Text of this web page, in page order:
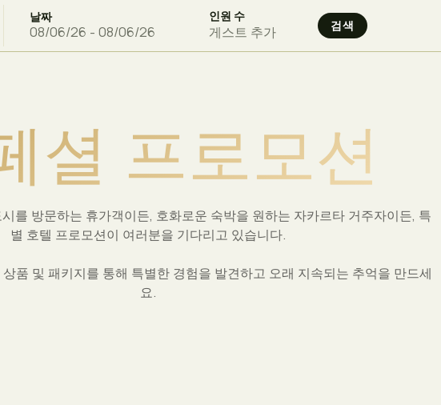
날짜 인원 수
게스트 추가
셜 프로모션
를 방문하는 휴가객이든, 호화로운 숙박을 원하는 자카르타 거주자이든, 특
별 호텔 프로모션이 여러분을 기다리고 있습니다.
품 및 패키지를 통해 특별한 경험을 발견하고 오래 지속되는 추억을 만드세
요.